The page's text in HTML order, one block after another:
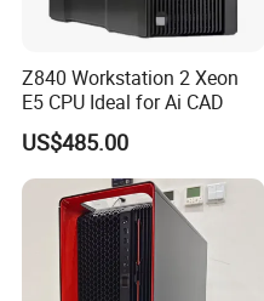
Q7: How's the delivery time?
A7: It depends on the quantity
Language
Z840 Workstation 2 Xeon
E5 CPU Ideal for Ai CAD
US$485.00